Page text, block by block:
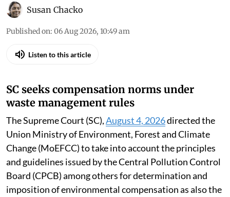
Susan Chacko
Published on: 06 Aug 2026, 10:49 am
Listen to this article
SC seeks compensation norms under
waste management rules
The Supreme Court (SC),August 4, 2026directed the
Union Ministry of Environment, Forest and Climate
Change (MoEFCC) to take into account the principles
and guidelines issued by the Central Pollution Control
Board (CPCB) among others for determination and
imposition of environmental compensation as also the